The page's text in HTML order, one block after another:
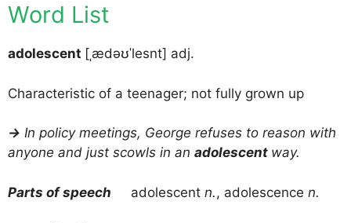
Word List
adolescent [ˌædəʊˈlesnt] adj.
Characteristic of a teenager; not fully grown up
→ In policy meetings, George refuses to reason with
anyone and just scowls in an adolescent way.
Parts of speech adolescent n., adolescence n.